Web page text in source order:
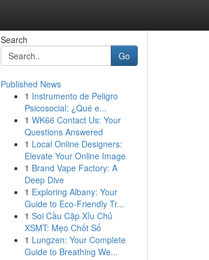
Search
Go
Published News
1 Instrumento de Peligro
Psicosocial: ¿Qué e...
1 WK66 Contact Us: Your
Questions Answered
1 Local Online Designers:
Elevate Your Online Image
1 Brand Vape Factory: A
Deep Dive
1 Exploring Albany: Your
Guide to Eco-Friendly Tr...
1 Soi Cầu Cặp Xỉu Chủ
XSMT: Mẹo Chốt Số
1 Lungzen: Your Complete
Guide to Breathing We...